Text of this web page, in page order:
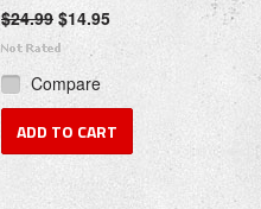
$24.99 $14.95
Compare
ADD TO CART